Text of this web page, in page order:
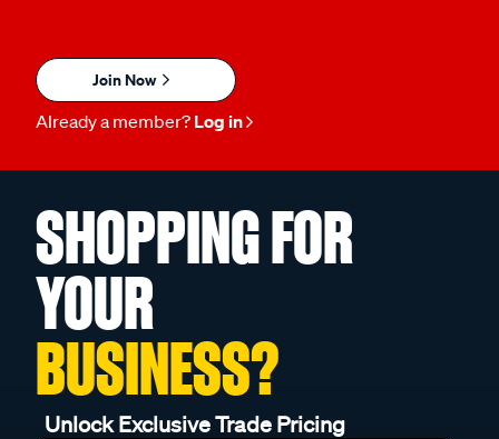
Join Now
Already a member? Log in
SHOPPING FOR
YOUR
BUSINESS?
Unlock Exclusive Trade Pricing